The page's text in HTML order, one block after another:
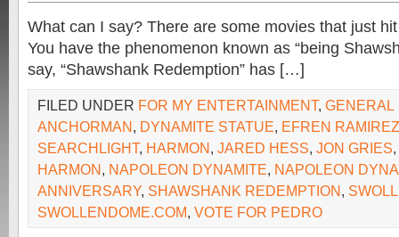
What can I say? There are some movies that just
You have the phenomenon known as “being
say, “Shawshank Redemption” has […]
FILED UNDER FOR MY ENTERTAINMENT, GENERAL
ANCHORMAN, DYNAMITE STATUE, EFREN RAMIREZ
SEARCHLIGHT, HARMON, JARED HESS, JON GRIES,
HARMON, NAPOLEON DYNAMITE, NAPOLEON
ANNIVERSARY, SHAWSHANK REDEMPTION,
SWOLLENDOME.COM, VOTE FOR PEDRO